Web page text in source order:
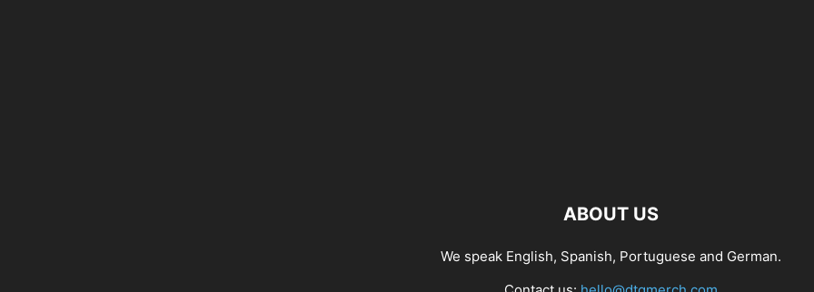
ABOUT US
We speak English, Spanish, Portuguese and German.